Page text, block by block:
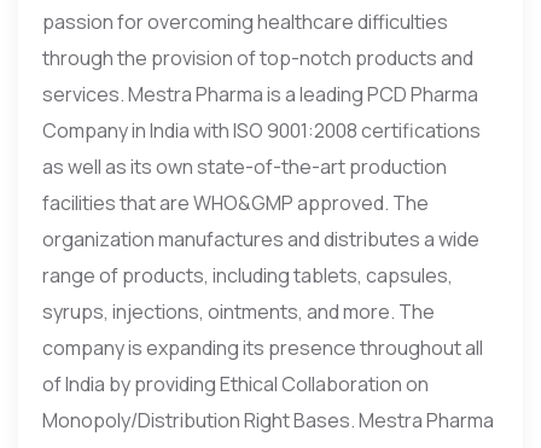
passion for overcoming healthcare difficulties
through the provision of top-notch products and
services. Mestra Pharma is a leading PCD Pharma
Company in India with ISO 9001:2008 certifications
as well as its own state-of-the-art production
facilities that are WHO&GMP approved. The
organization manufactures and distributes a wide
range of products, including tablets, capsules,
syrups, injections, ointments, and more. The
company is expanding its presence throughout all
of India by providing Ethical Collaboration on
Monopoly/Distribution Right Bases. Mestra Pharma